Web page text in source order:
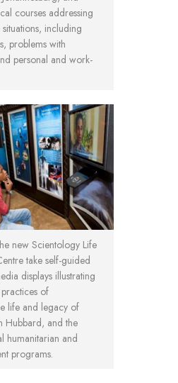
courses addressing
including
problems with
personal and work-
new Scientology Life
take self-guided
displays illustrating
of
life and legacy of
Hubbard, and the
humanitarian and
programs.